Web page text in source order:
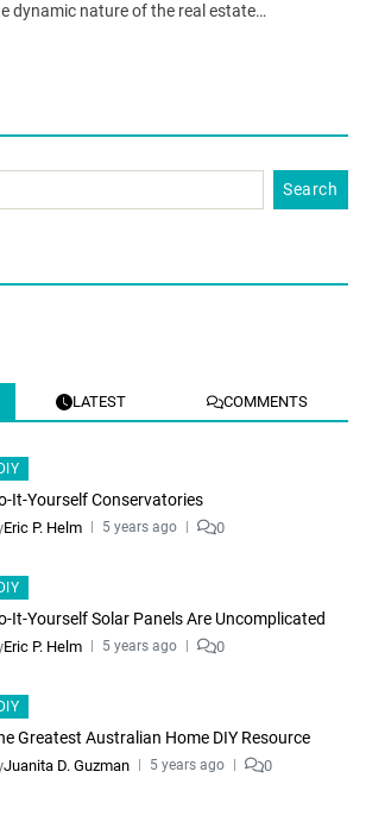
dynamic nature of the real estate…
LATEST COMMENTS
It-Yourself Conservatories
Eric P. Helm 5 years ago 0
It-Yourself Solar Panels Are Uncomplicated
Eric P. Helm 5 years ago 0
Greatest Australian Home DIY Resource
Juanita D. Guzman 5 years ago 0